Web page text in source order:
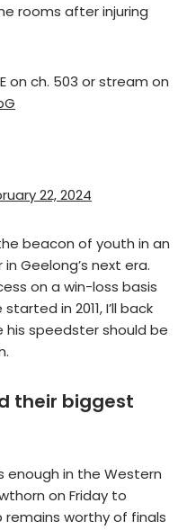
rooms after injuring
on ch. 503 or stream on
22, 2024
beacon of youth in an
Geelong’s next era.
on a win-loss basis
in 2011, I’ll back
speedster should be
their biggest
enough in the Western
on Friday to
worthy of finals